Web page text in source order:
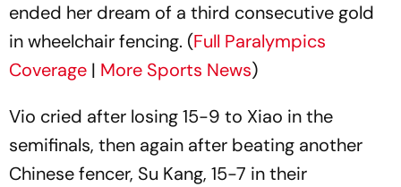
ended her dream of a third consecutive gold
in wheelchair fencing. (Full Paralympics
Coverage | More Sports News)
Vio cried after losing 15-9 to Xiao in the
semifinals, then again after beating another
Chinese fencer, Su Kang, 15-7 in their